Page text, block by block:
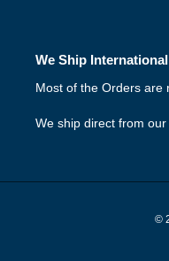
We Ship International
Most of the Orders are
We ship direct from
©